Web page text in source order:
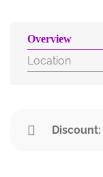
Overview
Location
Discount: